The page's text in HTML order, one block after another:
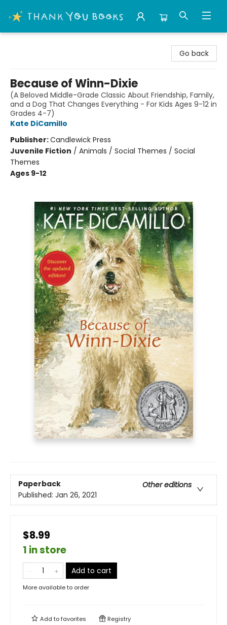
Go back
Because of Winn-Dixie
(A Beloved Middle-Grade Classic About Friendship, Family,
and a Dog That Changes Everything - For Kids Ages 9-12 in
Grades 4-7)
Kate DiCamillo
Publisher:Candlewick Press
Juvenile Fiction / Animals / Social Themes / Social
Themes
Ages 9-12
Paperback
Other editions
Published: Jan 26, 2021
$8.99
1 in store
Add to cart
More available to order
Add tofavorites Registry